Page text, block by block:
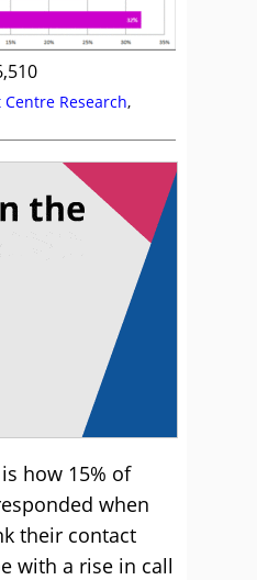
Centre Research,
how 15% of
when
their contact
with a rise in call